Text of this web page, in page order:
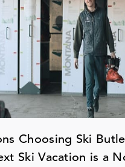
Choosing Ski
Ski Vacation is a